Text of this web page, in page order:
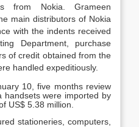
from Nokia. Grameen
main distributors of Nokia
with the indents received
Department, purchase
of credit obtained from the
handled expeditiously.
10, five months review
handsets were imported by
US$ 5.38 million.
stationeries, computers,